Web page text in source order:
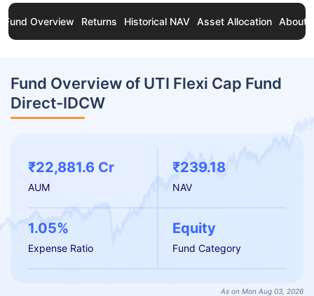
Fund Overview Returns Historical NAV Asset Allocation About
Fund Overview of UTI Flexi Cap Fund
Direct-IDCW
₹22,881.6 Cr
AUM
₹239.18
NAV
1.05%
Expense Ratio
Equity
Fund Category
As on Mon Aug 03, 2026